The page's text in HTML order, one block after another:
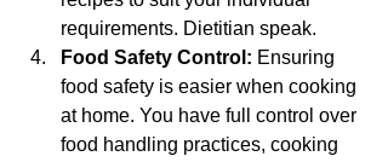
requirements. Dietitian speak.
Food Safety Control: Ensuring
food safety is easier when cooking
at home. You have full control over
food handling practices, cooking